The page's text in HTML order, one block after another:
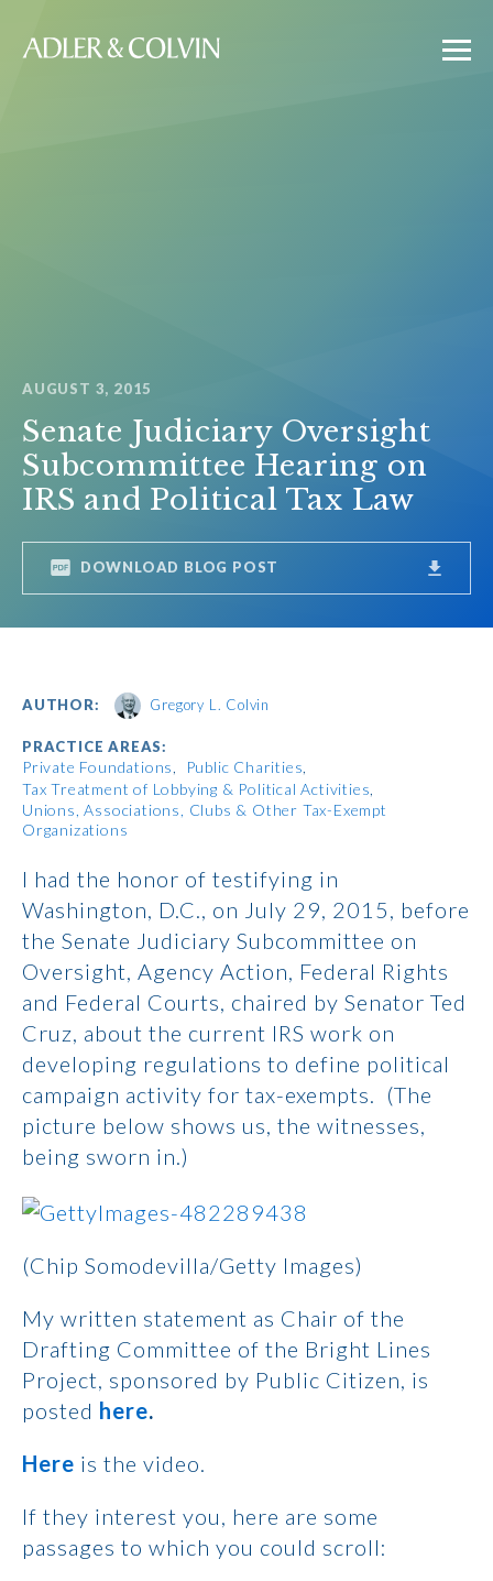
AUGUST 3, 2015
Senate Judiciary Oversight
Subcommittee Hearing on
IRS and Political Tax Law
DOWNLOAD BLOG POST
AUTHOR: Gregory L. Colvin
PRACTICE AREAS:
Private Foundations
Public Charities
Tax Treatment of Lobbying & Political Activities
Unions, Associations, Clubs & Other Tax-Exempt
Organizations
I had the honor of testifying in
Washington, D.C., on July 29, 2015, before
the Senate Judiciary Subcommittee on
Oversight, Agency Action, Federal Rights
and Federal Courts, chaired by Senator Ted
Cruz, about the current IRS work on
developing regulations to define political
campaign activity for tax-exempts. (The
picture below shows us, the witnesses,
being sworn in.)
(Chip Somodevilla/Getty Images)
My written statement as Chair of the
Drafting Committee of the Bright Lines
Project, sponsored by Public Citizen, is
posted here.
Here is the video.
If they interest you, here are some
passages to which you could scroll: